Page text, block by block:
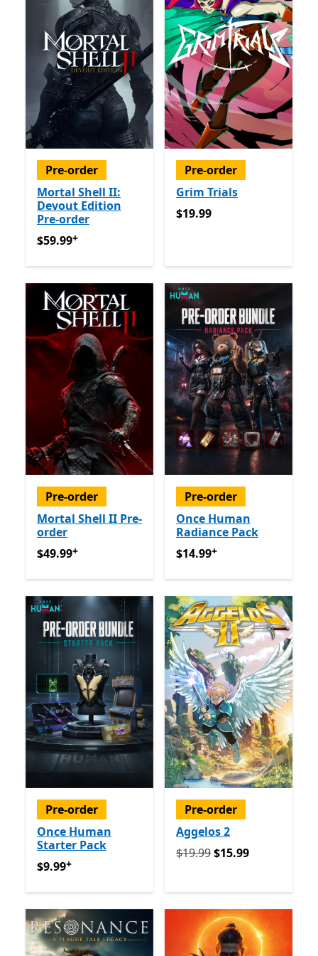
Pre-order
Mortal Shell II:
Devout Edition
Pre-order
$59.99Offers in app purchases
$59.99+
Pre-order
Grim Trials
$19.99
$19.99
Pre-order
Mortal Shell II Pre-
order
$49.99Offers in app purchases
$49.99+
Pre-order
Once Human
Radiance Pack
$14.99Offers in app
$14.99+
Pre-order
Once Human
Starter Pack
$9.99Offers in app purchases
$9.99+
Pre-order
Aggelos 2
Originally $19.99 now
$19.99$15.99